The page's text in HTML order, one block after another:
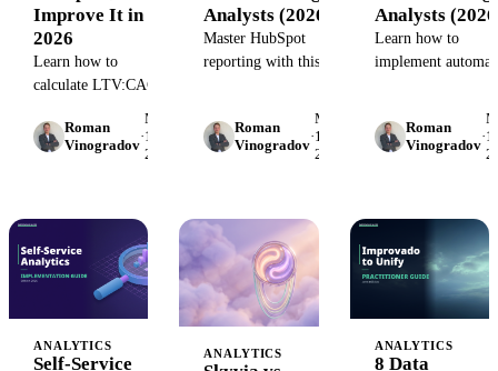
Improve It in
2026
Learn how to
calculate LTV:CAC
benchmarks for your
stage, and use unified
formulas, examples,
and tools.
Roman
Vinogradov
·
May
15,
2026
Analysts (2026)
Master HubSpot
reporting with this
dashboards, automate
data workflows, and
Roman
Vinogradov
·
May
15,
2026
Analysts
Learn how to
implement
before they reach
dashboards. Step-
Roman
Vinogradov
·
ANALYTICS
Self-Service
ANALYTICS
ANALYTICS
8 Data